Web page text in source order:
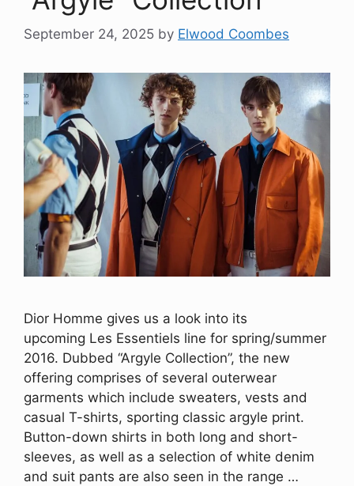
September 24, 2025 by Elwood Coombes
Dior Homme gives us a look into its
upcoming Les Essentiels line for spring/summer
2016. Dubbed “Argyle Collection”, the new
offering comprises of several outerwear
garments which include sweaters, vests and
casual T-shirts, sporting classic argyle print.
Button-down shirts in both long and short-
sleeves, as well as a selection of white denim
and suit pants are also seen in the range …